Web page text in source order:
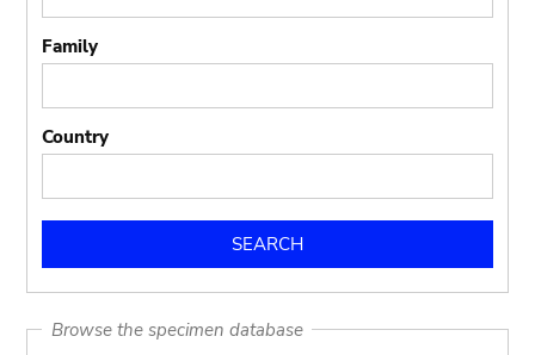
Family
Country
Browse the specimen database